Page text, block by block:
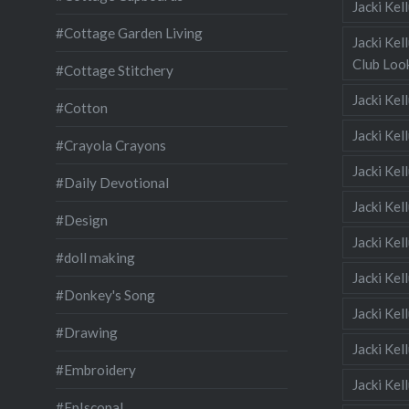
#Cottage Garden Living
#Cottage Stitchery
#Cotton
#Crayola Crayons
#Daily Devotional
#Design
#doll making
#Donkey's Song
#Drawing
#Embroidery
Jacki
Jacki
Club
Jacki
Jacki
Jacki
Jacki
Jacki
Jacki
Jacki
Jacki
Jacki